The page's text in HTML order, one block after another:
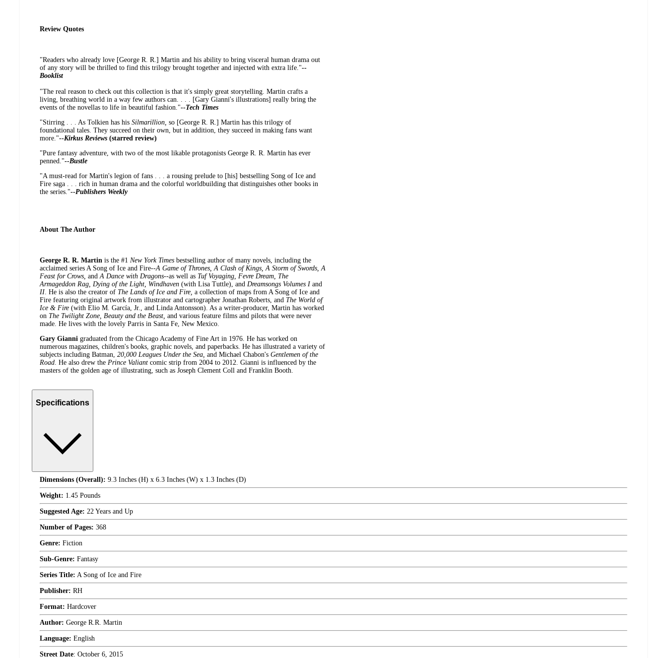
Review Quotes
"Readers who already love [George R. R.] Martin and his ability to bring visceral human drama out
of any story will be thrilled to find this trilogy brought together and injected with extra life."--
Booklist
"The real reason to check out this collection is that it's simply great storytelling. Martin crafts a
living, breathing world in a way few authors can. . . . [Gary Gianni's illustrations] really bring the
events of the novellas to life in beautiful fashion."--Tech Times
"Stirring . . . As Tolkien has his Silmarillion, so [George R. R.] Martin has this trilogy of
foundational tales. They succeed on their own, but in addition, they succeed in making fans want
more."--Kirkus Reviews (starred review)
"Pure fantasy adventure, with two of the most likable protagonists George R. R. Martin has ever
penned."--Bustle
"A must-read for Martin's legion of fans . . . a rousing prelude to [his] bestselling Song of Ice and
Fire saga . . . rich in human drama and the colorful worldbuilding that distinguishes other books in
the series."--Publishers Weekly
About The Author
George R. R. Martin is the #1 New York Times bestselling author of many novels, including the
acclaimed series A Song of Ice and Fire--A Game of Thrones, A Clash of Kings, A Storm of Swords, A
Feast for Crows, and A Dance with Dragons--as well as Tuf Voyaging, Fevre Dream, The
Armageddon Rag, Dying of the Light, Windhaven (with Lisa Tuttle), and Dreamsongs Volumes I and
II . He is also the creator of The Lands of Ice and Fire, a collection of maps from A Song of Ice and
Fire featuring original artwork from illustrator and cartographer Jonathan Roberts, and The World of
Ice & Fire (with Elio M. García, Jr., and Linda Antonsson). As a writer-producer, Martin has worked
on The Twilight Zone, Beauty and the Beast, and various feature films and pilots that were never
made. He lives with the lovely Parris in Santa Fe, New Mexico.
Gary Gianni graduated from the Chicago Academy of Fine Art in 1976. He has worked on
numerous magazines, children's books, graphic novels, and paperbacks. He has illustrated a variety of
subjects including Batman, 20,000 Leagues Under the Sea, and Michael Chabon's Gentlemen of the
Road . He also drew the Prince Valiant comic strip from 2004 to 2012. Gianni is influenced by the
masters of the golden age of illustrating, such as Joseph Clement Coll and Franklin Booth.
Specifications
Dimensions (Overall): 9.3 Inches (H) x 6.3 Inches (W) x 1.3 Inches (D)
Weight: 1.45 Pounds
Suggested Age: 22 Years and Up
Number of Pages: 368
Genre: Fiction
Sub-Genre: Fantasy
Series Title: A Song of Ice and Fire
Publisher: RH
Format: Hardcover
Author: George R.R. Martin
Language: English
Street Date: October 6, 2015